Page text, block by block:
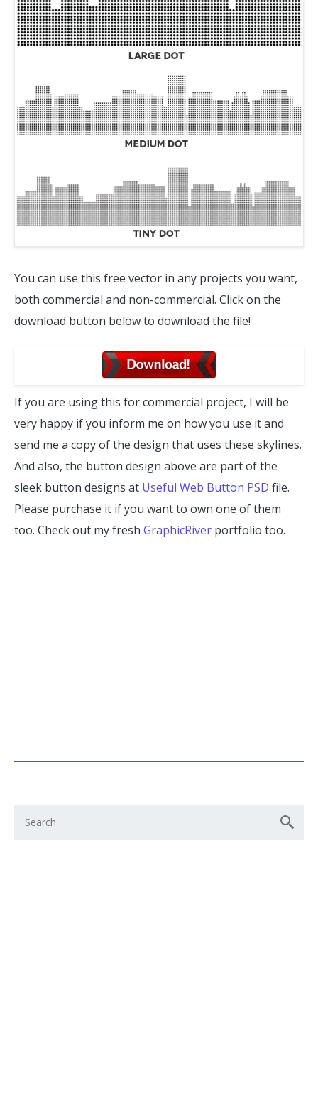
You can use this free vector in any projects you want,
both commercial and non-commercial. Click on the
download button below to download the file!
If you are using this for commercial project, I will be
very happy if you inform me on how you use it and
send me a copy of the design that uses these skylines.
And also, the button design above are part of the
sleek button designs at Useful Web Button PSD file.
Please purchase it if you want to own one of them
too. Check out my fresh GraphicRiver portfolio too.